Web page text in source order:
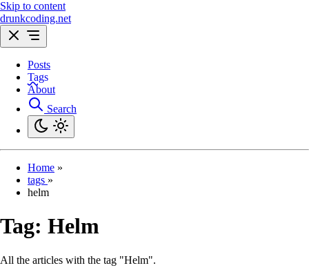
Skip to content
drunkcoding.net
Posts
Tags
About
Search
Home »
tags »
helm
Tag: Helm
All the articles with the tag "Helm".